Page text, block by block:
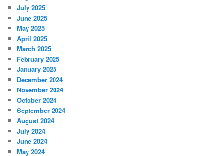
July 2025
June 2025
May 2025
April 2025
March 2025
February 2025
January 2025
December 2024
November 2024
October 2024
September 2024
August 2024
July 2024
June 2024
May 2024